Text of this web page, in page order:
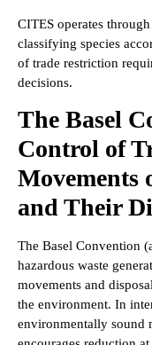
CITES operates
classifying species
of trade restriction
decisions.
The Basel
Control of
Movements
and Their
The Basel Convention
hazardous waste
movements and
the environment. In
environmentally sound